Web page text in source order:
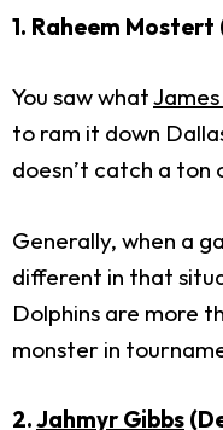
1. Raheem Mostert
You saw what
to ram it down
doesn’t catch a
Generally, when a
different in that
Dolphins are more
monster in
2.Jahmyr Gibbs